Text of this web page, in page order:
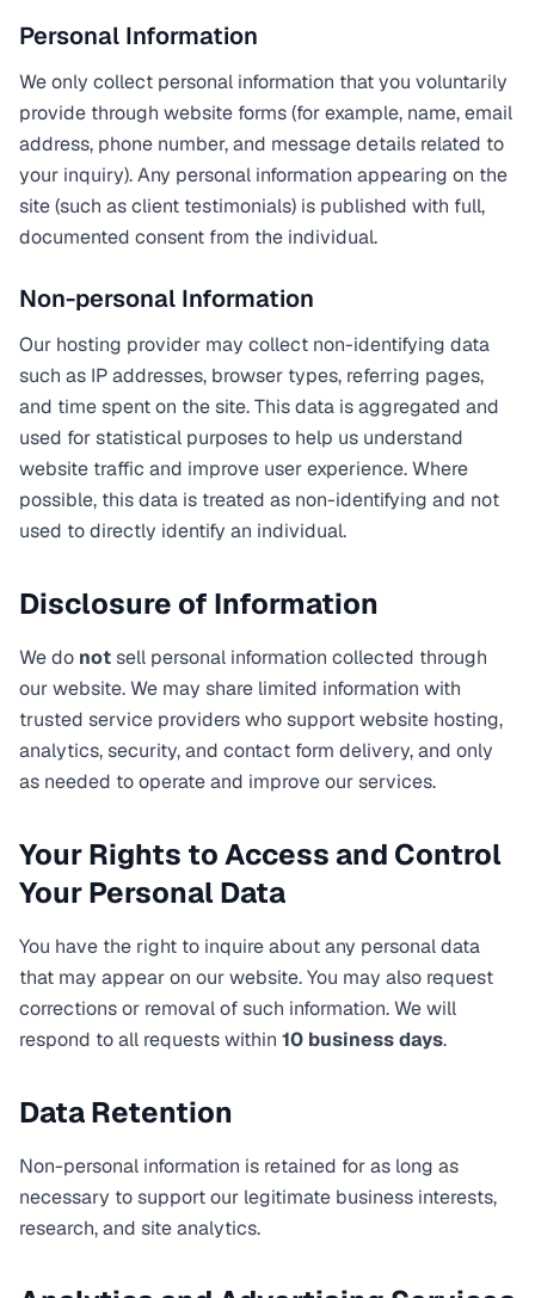
Personal Information
We only collect personal information that you voluntarily
provide through website forms (for example, name, email
address, phone number, and message details related to
your inquiry). Any personal information appearing on the
site (such as client testimonials) is published with full,
documented consent from the individual.
Non-personal Information
Our hosting provider may collect non-identifying data
such as IP addresses, browser types, referring pages,
and time spent on the site. This data is aggregated and
used for statistical purposes to help us understand
website traffic and improve user experience. Where
possible, this data is treated as non-identifying and not
used to directly identify an individual.
Disclosure of Information
We do notsell personal information collected through
our website. We may share limited information with
trusted service providers who support website hosting,
analytics, security, and contact form delivery, and only
as needed to operate and improve our services.
Your Rights to Access and Control
Your Personal Data
You have the right to inquire about any personal data
that may appear on our website. You may also request
corrections or removal of such information. We will
respond to all requests within 10 business days.
Data Retention
Non-personal information is retained for as long as
necessary to support our legitimate business interests,
research, and site analytics.